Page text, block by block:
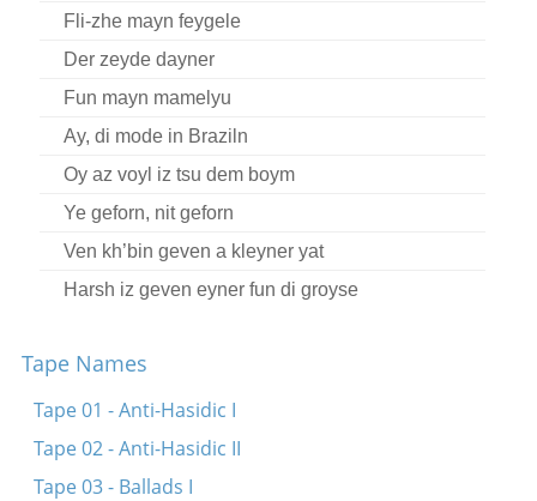
Fli-zhe mayn feygele
Der zeyde dayner
Fun mayn mamelyu
Ay, di mode in Braziln
Oy az voyl iz tsu dem boym
Ye geforn, nit geforn
Ven kh’bin geven a kleyner yat
Harsh iz geven eyner fun di groyse
Oy ikh kum arayn tsu Mendl Tayerman
Ire rufndike oygn
Ikh hob far keynem kayn moyre, kayn bushe
Az ikh bin in kheyder gegangen
Tape Names
Tape 01 - Anti-Hasidic I
Tape 02 - Anti-Hasidic II
Tape 03 - Ballads I